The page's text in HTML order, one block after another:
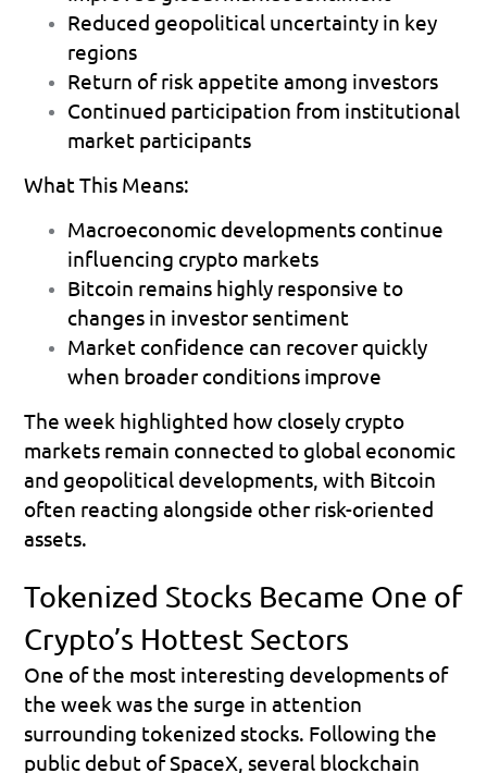
Reduced geopolitical uncertainty in key
regions
Return of risk appetite among investors
Continued participation from institutional
market participants
What This Means:
Macroeconomic developments continue
influencing crypto markets
Bitcoin remains highly responsive to
changes in investor sentiment
Market confidence can recover quickly
when broader conditions improve
The week highlighted how closely crypto
markets remain connected to global economic
and geopolitical developments, with Bitcoin
often reacting alongside other risk-oriented
assets.
Tokenized Stocks Became One of
Crypto’s Hottest Sectors
One of the most interesting developments of
the week was the surge in attention
surrounding tokenized stocks. Following the
public debut of SpaceX, several blockchain